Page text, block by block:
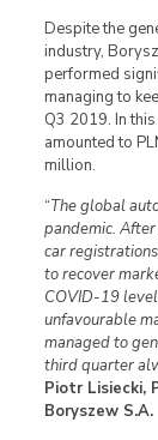
Despite the
industry,
performed
managing to
Q3 2019. In
amounted to
million.
“The global
pandemic.
car
to recover
COVID-19
unfavourable
managed to
third quarter
Piotr Lisiecki,
Boryszew S.A.